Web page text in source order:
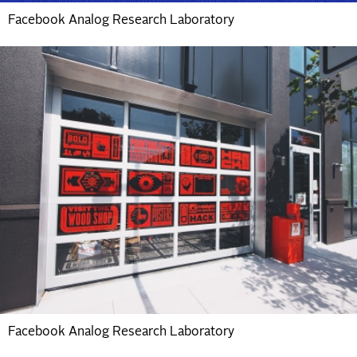
Facebook Analog Research Laboratory
Facebook Analog Research Laboratory